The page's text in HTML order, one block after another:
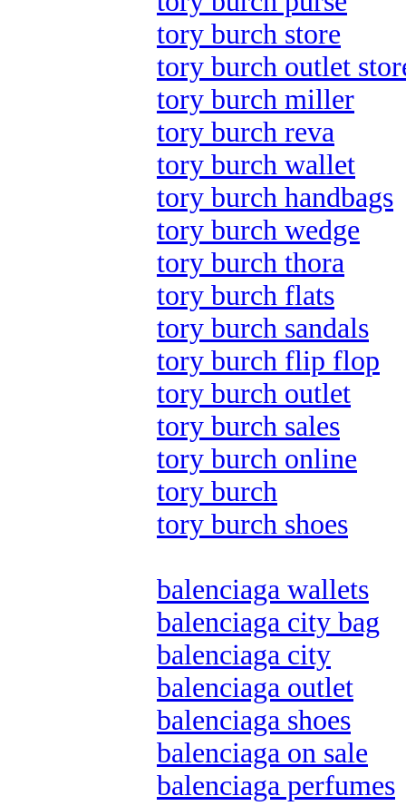
tory burch store
tory burch outlet
tory burch miller
tory burch reva
tory burch wallet
tory burch handbags
tory burch wedge
tory burch thora
tory burch flats
tory burch sandals
tory burch flip flop
tory burch outlet
tory burch sales
tory burch online
tory burch
tory burch shoes
balenciaga wallets
balenciaga city bag
balenciaga city
balenciaga outlet
balenciaga shoes
balenciaga on sale
balenciaga perfumes